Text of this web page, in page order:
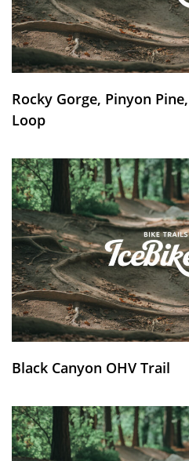
Rocky Gorge, Pinyon
Loop
Black Canyon OHV Trail